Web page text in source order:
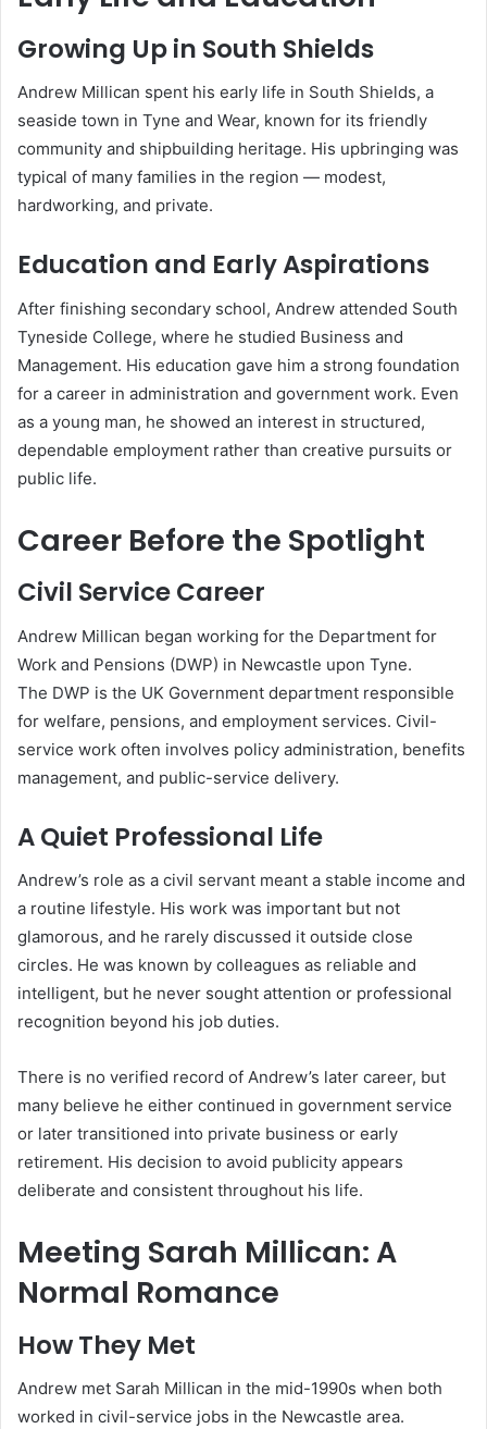
Growing Up in South Shields
Andrew Millican spent his early life in South Shields, a
seaside town in Tyne and Wear, known for its friendly
community and shipbuilding heritage. His upbringing was
typical of many families in the region — modest,
hardworking, and private.
Education and Early Aspirations
After finishing secondary school, Andrew attended South
Tyneside College, where he studied Business and
Management. His education gave him a strong foundation
for a career in administration and government work. Even
as a young man, he showed an interest in structured,
dependable employment rather than creative pursuits or
public life.
Career Before the Spotlight
Civil Service Career
Andrew Millican began working for the Department for
Work and Pensions (DWP) in Newcastle upon Tyne.
The DWP is the UK Government department responsible
for welfare, pensions, and employment services. Civil-
service work often involves policy administration, benefits
management, and public-service delivery.
A Quiet Professional Life
Andrew’s role as a civil servant meant a stable income and
a routine lifestyle. His work was important but not
glamorous, and he rarely discussed it outside close
circles. He was known by colleagues as reliable and
intelligent, but he never sought attention or professional
recognition beyond his job duties.
There is no verified record of Andrew’s later career, but
many believe he either continued in government service
or later transitioned into private business or early
retirement. His decision to avoid publicity appears
deliberate and consistent throughout his life.
Meeting Sarah Millican: A
Normal Romance
How They Met
Andrew met Sarah Millican in the mid-1990s when both
worked in civil-service jobs in the Newcastle area.